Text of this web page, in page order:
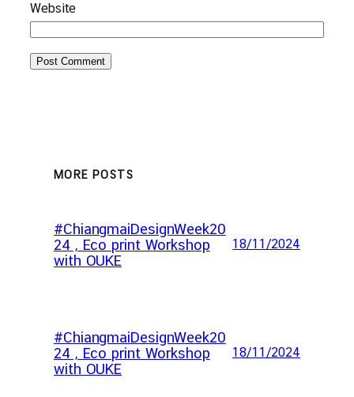
Website
MORE POSTS
#ChiangmaiDesignWeek20
24 , Eco print Workshop
with OUKE
18/11/2024
#ChiangmaiDesignWeek20
24 , Eco print Workshop
with OUKE
18/11/2024